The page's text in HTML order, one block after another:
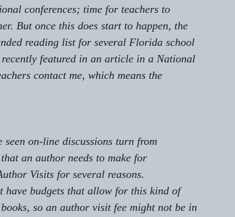
conferences; time for teachers to
But once this does start to happen, the
reading list for several Florida school
featured in an article in a National
contact me, which means the
an author needs to make for
Visits for several reasons.
so an author visit fee might not be in